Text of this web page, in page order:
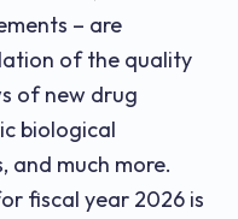
– are
of the quality
of new drug
biological
and much more.
fiscal year 2026 is